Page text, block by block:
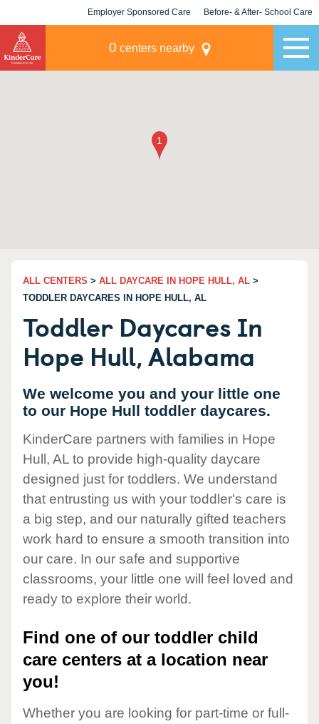
Employer Sponsored Care Before- & After- School Care
0 centers nearby
ALL CENTERS > ALL DAYCARE IN HOPE HULL, AL >
TODDLER DAYCARES IN HOPE HULL, AL
Toddler Daycares In
Hope Hull, Alabama
We welcome you and your little one
to our Hope Hull toddler daycares.
KinderCare partners with families in Hope
Hull, AL to provide high-quality daycare
designed just for toddlers. We understand
that entrusting us with your toddler's care is
a big step, and our naturally gifted teachers
work hard to ensure a smooth transition into
our care. In our safe and supportive
classrooms, your little one will feel loved and
ready to explore their world.
Find one of our toddler child
care centers at a location near
you!
Whether you are looking for part-time or full-